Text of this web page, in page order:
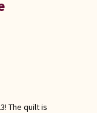
The quilt is